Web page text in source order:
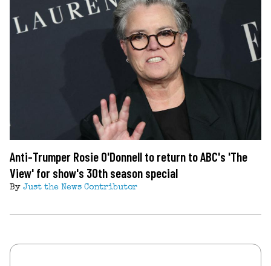
Anti-Trumper Rosie O'Donnell to return to ABC's 'The
View' for show's 30th season special
By Just the News Contributor